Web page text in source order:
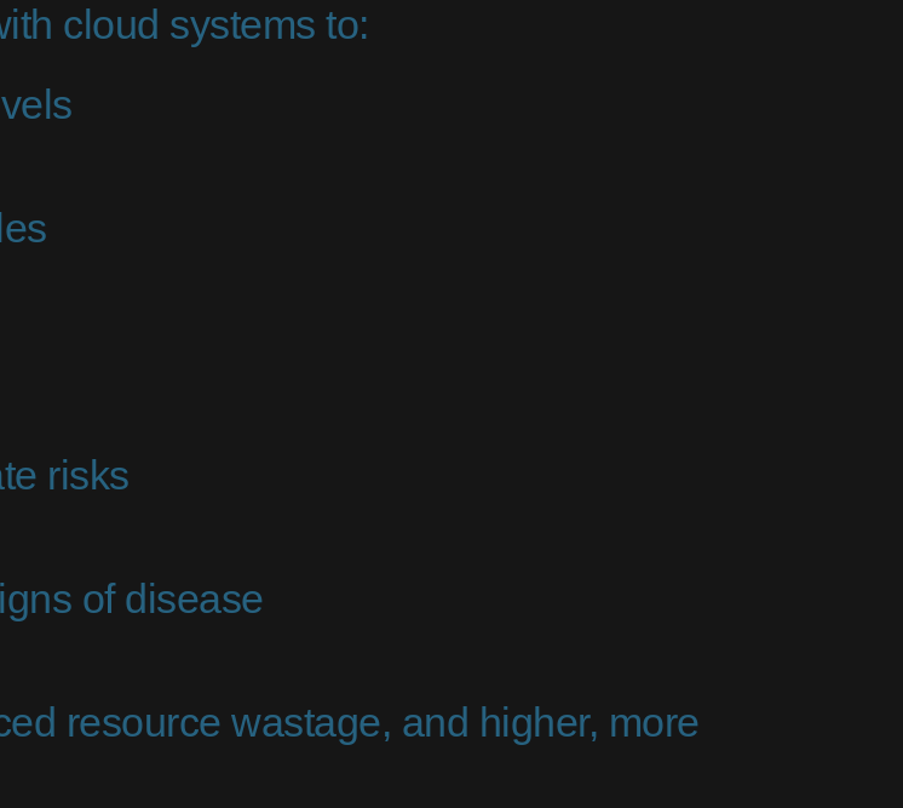
cloud systems to:
risks
of disease
resource wastage, and higher, more